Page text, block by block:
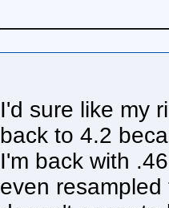
I'd sure like my
back to 4.2
I'm back with
even